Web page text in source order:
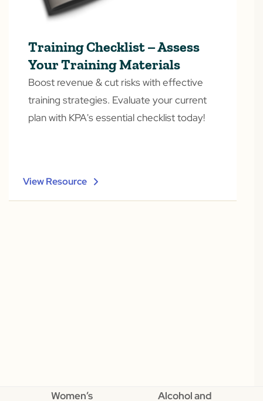
Training Checklist – Assess
Your Training Materials
Boost revenue & cut risks with effective
training strategies. Evaluate your current
plan with KPA's essential checklist today!
View Resource
Women’s Alcohol and